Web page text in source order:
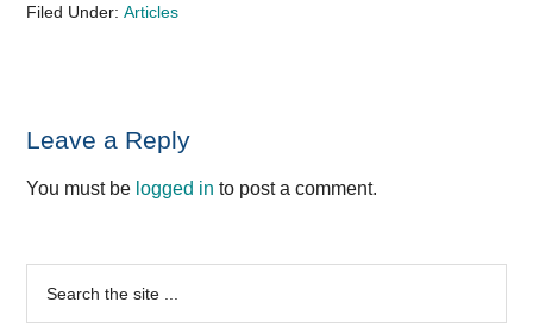
Filed Under:Articles
Reader
Interactions
Leave a Reply
You must be logged in to post a comment.
Primary
Sidebar